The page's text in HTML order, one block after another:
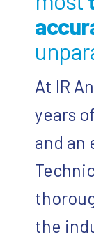
At IR
years
and an
the